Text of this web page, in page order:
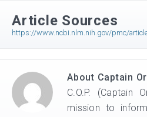
Article Sources
https://www.ncbi.nlm.nih.gov/pmc/
About Captain
C.O.P. (Captain
mission to